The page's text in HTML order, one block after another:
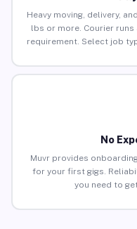
Heavy moving, delivery,
lbs or more. Courier runs
requirement. Select job
No
Muvr provides
for your first gigs.
you need to